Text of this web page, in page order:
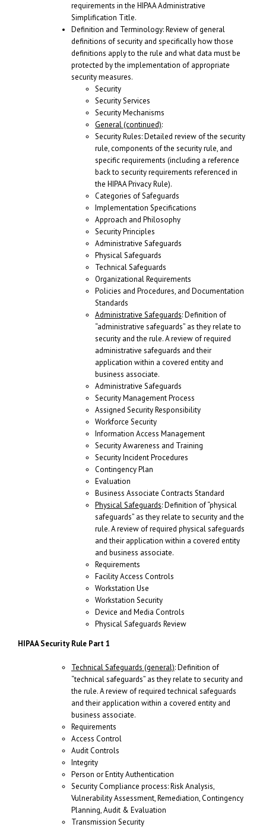
requirements in the HIPAA Administrative
Simplification Title.
Definition and Terminology: Review of general
definitions of security and specifically how those
definitions apply to the rule and what data must be
protected by the implementation of appropriate
security measures.
Security
Security Services
Security Mechanisms
General (continued):
Security Rules: Detailed review of the security
rule, components of the security rule, and
specific requirements (including a reference
back to security requirements referenced in
the HIPAA Privacy Rule).
Categories of Safeguards
Implementation Specifications
Approach and Philosophy
Security Principles
Administrative Safeguards
Physical Safeguards
Technical Safeguards
Organizational Requirements
Policies and Procedures, and Documentation
Standards
Administrative Safeguards: Definition of
“administrative safeguards” as they relate to
security and the rule. A review of required
administrative safeguards and their
application within a covered entity and
business associate.
Administrative Safeguards
Security Management Process
Assigned Security Responsibility
Workforce Security
Information Access Management
Security Awareness and Training
Security Incident Procedures
Contingency Plan
Evaluation
Business Associate Contracts Standard
Physical Safeguards: Definition of “physical
safeguards” as they relate to security and the
rule. A review of required physical safeguards
and their application within a covered entity
and business associate.
Requirements
Facility Access Controls
Workstation Use
Workstation Security
Device and Media Controls
Physical Safeguards Review
HIPAA Security Rule Part 1
Technical Safeguards (general): Definition of
“technical safeguards” as they relate to security and
the rule. A review of required technical safeguards
and their application within a covered entity and
business associate.
Requirements
Access Control
Audit Controls
Integrity
Person or Entity Authentication
Security Compliance process: Risk Analysis,
Vulnerability Assessment, Remediation, Contingency
Planning, Audit & Evaluation
Transmission Security